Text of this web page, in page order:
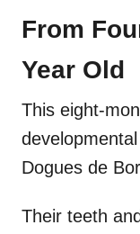
From
Year Old
This eight-
Dogues de
Their teeth